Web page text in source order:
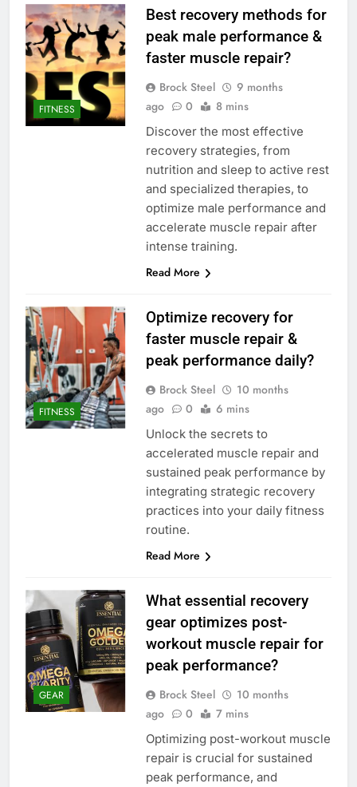
FITNESS
Best recovery methods for
peak male performance &
faster muscle repair?
Brock Steel
9 months
ago
0 8 mins
Discover the most effective
recovery strategies, from
nutrition and sleep to active rest
and specialized therapies, to
optimize male performance and
accelerate muscle repair after
intense training.
Read More
FITNESS
Optimize recovery for
faster muscle repair &
peak performance daily?
Brock Steel
10 months
ago
0 6 mins
Unlock the secrets to
accelerated muscle repair and
sustained peak performance by
integrating strategic recovery
practices into your daily fitness
routine.
Read More
GEAR
What essential recovery
gear optimizes post-
workout muscle repair for
peak performance?
Brock Steel
10 months
ago
0 7 mins
Optimizing post-workout muscle
repair is crucial for sustained
peak performance, and